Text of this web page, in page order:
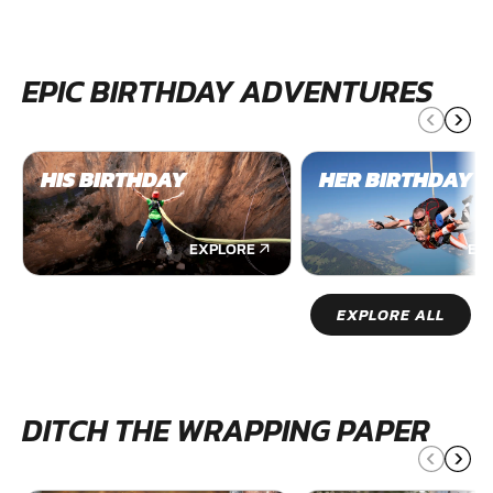
EPIC BIRTHDAY ADVENTURES
HIS BIRTHDAY
EXPLORE
HER BIRTHDAY
EXPLORE ALL
DITCH THE WRAPPING PAPER